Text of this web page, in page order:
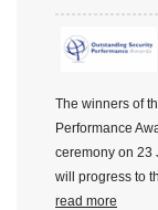
The winners of
Performance
ceremony on 23
will progress to
read more